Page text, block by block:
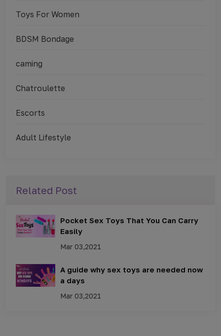
Toys For Women
BDSM Bondage
caming
Chatroulette
Escorts
Adult Lifestyle
Related Post
Pocket Sex Toys That You Can Carry
Easily
Mar 03,2021
A guide why sex toys are needed now
a days
Mar 03,2021